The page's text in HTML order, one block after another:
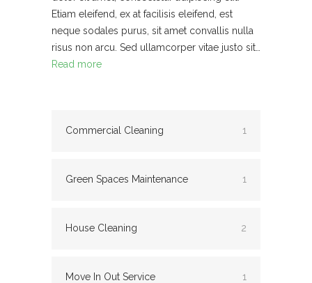
Etiam eleifend, ex at facilisis eleifend, est
neque sodales purus, sit amet convallis nulla
risus non arcu. Sed ullamcorper vitae justo sit…
Read more
Commercial Cleaning 1
Green Spaces Maintenance 1
House Cleaning 2
Move In Out Service 1